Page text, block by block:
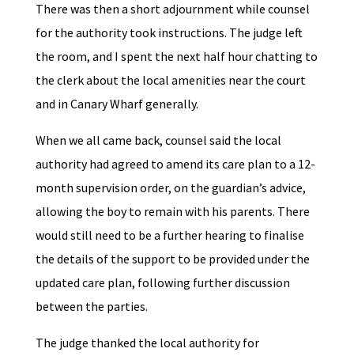
There was then a short adjournment while counsel
for the authority took instructions. The judge left
the room, and I spent the next half hour chatting to
the clerk about the local amenities near the court
and in Canary Wharf generally.
When we all came back, counsel said the local
authority had agreed to amend its care plan to a 12-
month supervision order, on the guardian’s advice,
allowing the boy to remain with his parents. There
would still need to be a further hearing to finalise
the details of the support to be provided under the
updated care plan, following further discussion
between the parties.
The judge thanked the local authority for